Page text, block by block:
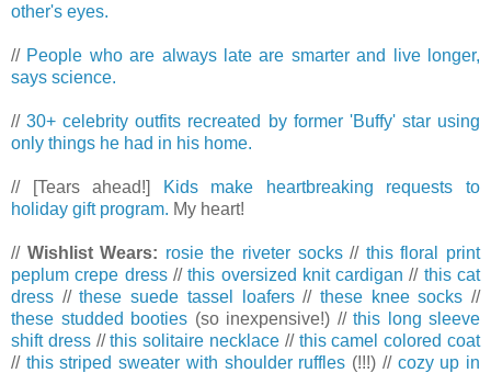
other's eyes.
// People who are always late are smarter and live longer,
says science.
//30+ celebrity outfits recreated by former 'Buffy' star using
only things he had in his home.
// [Tears ahead!]
Kids make heartbreaking requests to
holiday gift program. My heart!
// Wishlist Wears: rosie the riveter socks// this floral print
peplum crepe dress//this oversized knit cardigan // this cat
dress //these suede tassel loafers// these knee socks //
these studded booties (so inexpensive!) // this long sleeve
shift dress//this solitaire necklace // this camel colored coat
// this striped sweater with shoulder ruffles (!!!) // cozy up in